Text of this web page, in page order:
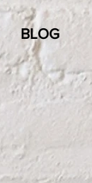
BLOG